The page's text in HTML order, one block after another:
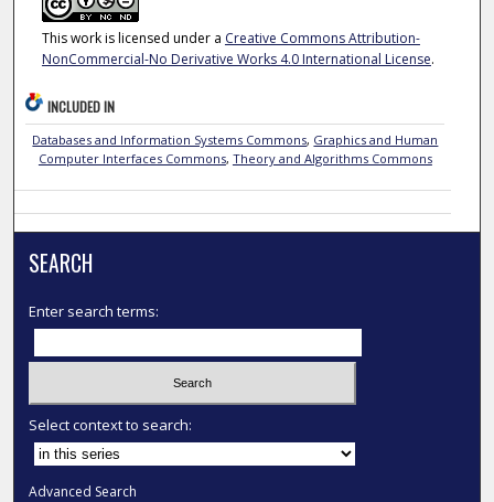
This work is licensed under a Creative Commons Attribution-
NonCommercial-No Derivative Works 4.0 International License.
INCLUDED IN
Databases and Information Systems Commons, Graphics and Human
Computer Interfaces Commons, Theory and Algorithms Commons
SEARCH
Enter search terms:
Select context to search:
Advanced Search